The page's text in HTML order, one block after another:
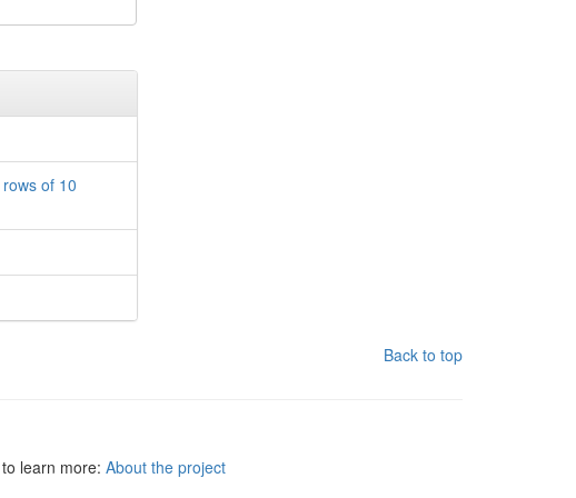
of 10
Back to top
learn more: About the project